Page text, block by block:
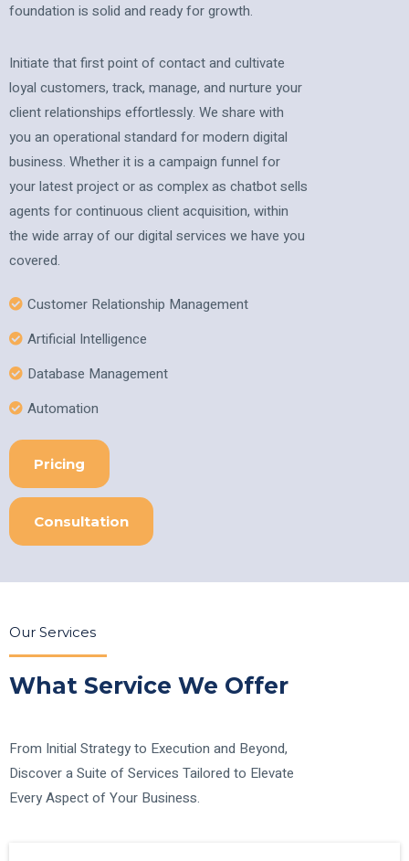
foundation is solid and ready for growth.
Initiate that first point of contact and cultivate
loyal customers, track, manage, and nurture your
client relationships effortlessly. We share with
you an operational standard for modern digital
business. Whether it is a campaign funnel for
your latest project or as complex as chatbot sells
agents for continuous client acquisition, within
the wide array of our digital services we have you
covered.
Customer Relationship Management
Artificial Intelligence
Database Management
Automation
Pricing
Consultation
Our Services
What Service We Offer
From Initial Strategy to Execution and Beyond,
Discover a Suite of Services Tailored to Elevate
Every Aspect of Your Business.